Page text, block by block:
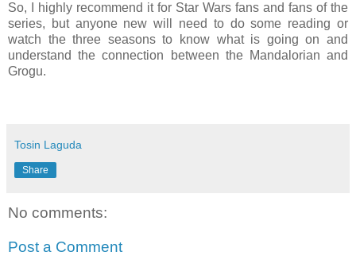
So, I highly recommend it for Star Wars fans and fans of the
series, but anyone new will need to do some reading or
watch the three seasons to know what is going on and
understand the connection between the Mandalorian and
Grogu.
Tosin Laguda
Share
No comments:
Post a Comment